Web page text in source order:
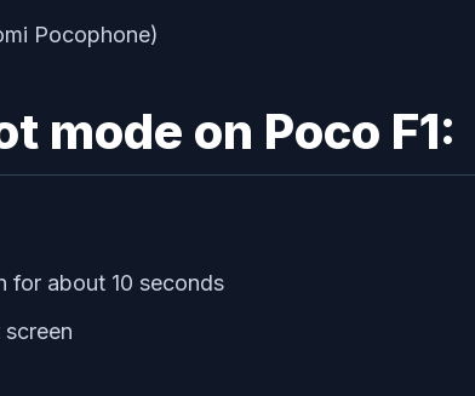
mode on Poco F1:
for about 10 seconds